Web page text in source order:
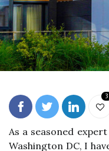
3
As a seasoned
Washington DC, I